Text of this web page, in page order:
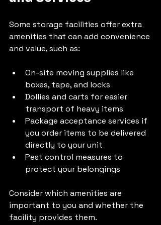
Some storage facilities offer extra
amenities that can add convenience
and value, such as:
On-site moving supplies like
boxes, tape, and locks
Dollies and carts for easier
transport of heavy items
Package acceptance services if
you order items to be delivered
directly to your unit
Pest control measures to
protect your belongings
Consider which amenities are
important to you and whether the
facility provides them.